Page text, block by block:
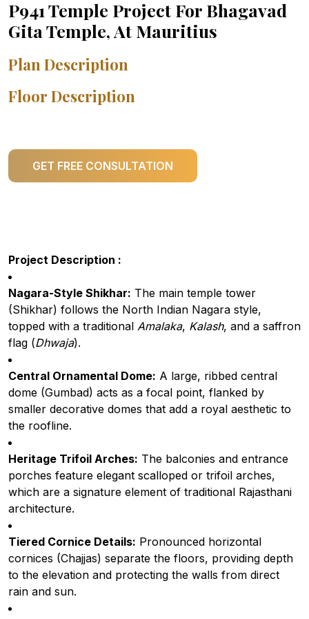
P941 Temple Project For Bhagavad
Gita Temple, At Mauritius
Plan Description
Floor Description
GET FREE CONSULTATION
Project Description :
Nagara-Style Shikhar: The main temple tower
(Shikhar) follows the North Indian Nagara style,
topped with a traditional Amalaka, Kalash, and a saffron
flag (Dhwaja).
Central Ornamental Dome: A large, ribbed central
dome (Gumbad) acts as a focal point, flanked by
smaller decorative domes that add a royal aesthetic to
the roofline.
Heritage Trifoil Arches: The balconies and entrance
porches feature elegant scalloped or trifoil arches,
which are a signature element of traditional Rajasthani
architecture.
Tiered Cornice Details: Pronounced horizontal
cornices (Chajjas) separate the floors, providing depth
to the elevation and protecting the walls from direct
rain and sun.